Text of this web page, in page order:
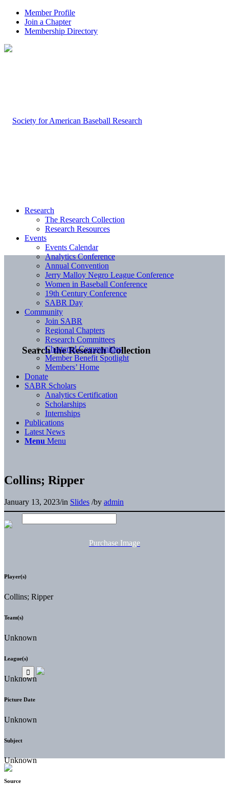
Member Profile
Join a Chapter
Membership Directory
Search the Research Collection
Research
The Research Collection
Research Resources
Events
Events Calendar
Analytics Conference
Annual Convention
Jerry Malloy Negro League Conference
Women in Baseball Conference
19th Century Conference
SABR Day
Community
Join SABR
Regional Chapters
Research Committees
Chartered Communities
Member Benefit Spotlight
Members’ Home
Donate
SABR Scholars
Analytics Certification
Scholarships
Internships
Publications
Latest News
Menu Menu
Collins; Ripper
January 13, 2023/in Slides /by admin
Purchase Image
Player(s)
Collins; Ripper
Team(s)
Unknown
League(s)
Unknown
Picture Date
Unknown
Subject
Unknown
Source